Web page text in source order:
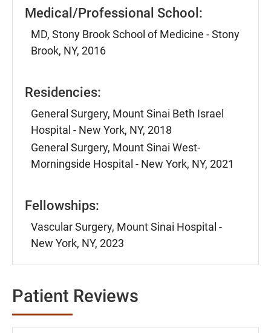
Medical/Professional School:
MD, Stony Brook School of Medicine - Stony
Brook, NY, 2016
Residencies:
General Surgery, Mount Sinai Beth Israel
Hospital - New York, NY, 2018
General Surgery, Mount Sinai West-
Morningside Hospital - New York, NY, 2021
Fellowships:
Vascular Surgery, Mount Sinai Hospital -
New York, NY, 2023
Patient Reviews